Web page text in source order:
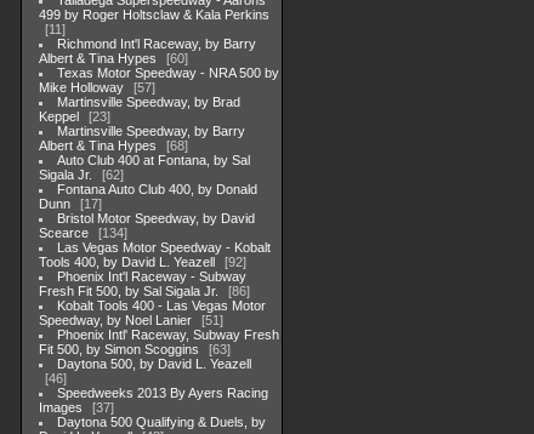
499 by Roger Holtsclaw & Kala Perkins
11
Richmond Int'l Raceway, by Barry
Albert & Tina Hypes
60
Texas Motor Speedway - NRA 500 by
Mike Holloway
57
Martinsville Speedway, by Brad
Keppel
23
Martinsville Speedway, by Barry
Albert & Tina Hypes
68
Auto Club 400 at Fontana, by Sal
Sigala Jr.
62
Fontana Auto Club 400, by Donald
Dunn
17
Bristol Motor Speedway, by David
Scearce
134
Las Vegas Motor Speedway - Kobalt
Tools 400, by David L. Yeazell
92
Phoenix Int'l Raceway - Subway
Fresh Fit 500, by Sal Sigala Jr.
86
Kobalt Tools 400 - Las Vegas Motor
Speedway, by Noel Lanier
51
Phoenix Intl' Raceway, Subway Fresh
Fit 500, by Simon Scoggins
63
Daytona 500, by David L. Yeazell
46
Speedweeks 2013 By Ayers Racing
Images
37
Daytona 500 Qualifying & Duels, by